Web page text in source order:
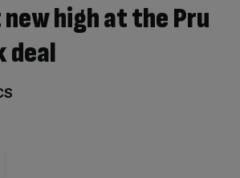
high at the Pru
deal